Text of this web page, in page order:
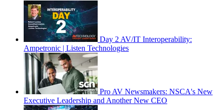
Day 2 AV/IT Interoperability:
Ampetronic | Listen Technologies
Pro AV Newsmakers: NSCA's New
Executive Leadership and Another New CEO